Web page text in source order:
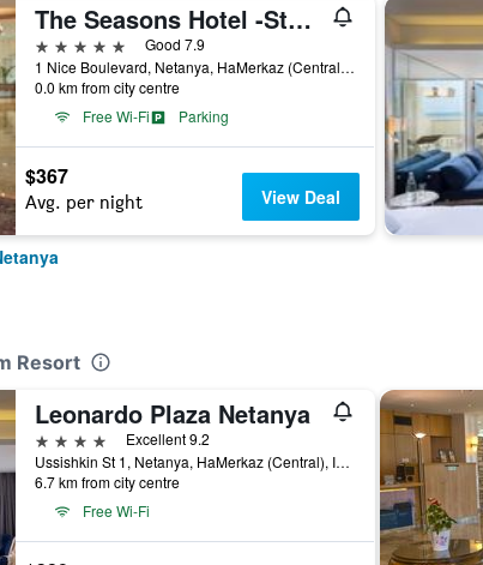
The Seasons Hotel -Studio & Suite
5 stars
Good 7.9
1 Nice Boulevard, Netanya, HaMerkaz (Central), Israel
0.0 km from city centre
Free Wi-Fi
Parking
$367
Avg. per night View Deal
Resort
Leonardo Plaza Netanya
4 stars
Excellent 9.2
Ussishkin St 1, Netanya, HaMerkaz (Central), Israel
6.7 km from city centre
Free Wi-Fi